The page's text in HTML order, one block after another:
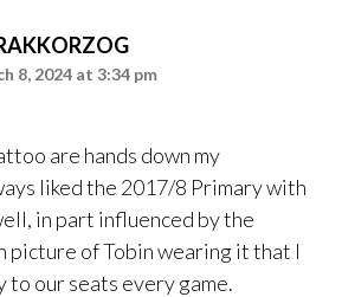
8, 2024 at 3:34 pm
are hands down my
liked the 2017/8 Primary with
in part influenced by the
picture of Tobin wearing it that I
to our seats every game.